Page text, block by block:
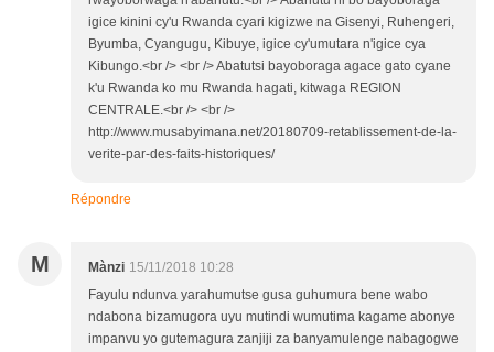
igice kinini cy'u Rwanda cyari kigizwe na Gisenyi, Ruhengeri,
Byumba, Cyangugu, Kibuye, igice cy'umutara n'igice cya
Kibungo.<br /> <br /> Abatutsi bayoboraga agace gato cyane
k'u Rwanda ko mu Rwanda hagati, kitwaga REGION
CENTRALE.<br /> <br />
http://www.musabyimana.net/20180709-retablissement-de-la-
verite-par-des-faits-historiques/
Répondre
M Mànzi 15/11/2018 10:28
Fayulu ndunva yarahumutse gusa guhumura bene wabo
ndabona bizamugora uyu mutindi wumutima kagame abonye
impanvu yo gutemagura zanjiji za banyamulenge nabagogwe